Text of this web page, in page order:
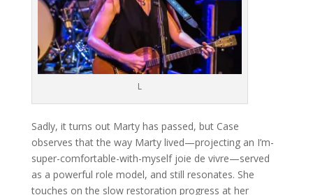
L
Sadly, it turns out Marty has passed, but Case
observes that the way Marty lived—projecting an I’m-
super-comfortable-with-myself joie de vivre—served
as a powerful role model, and still resonates. She
touches on the slow restoration progress at her